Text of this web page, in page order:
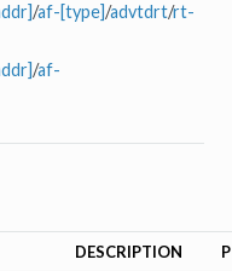
/af-[type]/advtdrt/rt-
/af-
DESCRIPTION